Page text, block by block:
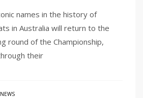
names in the history of
in Australia will return to the
round of the Championship,
their